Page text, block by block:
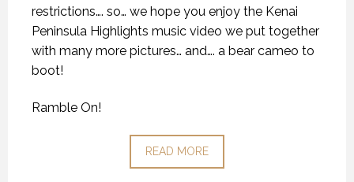
restrictions…. so… we hope you enjoy the Kenai
Peninsula Highlights music video we put together
with many more pictures… and…. a bear cameo to
boot!
Ramble On!
READ MORE